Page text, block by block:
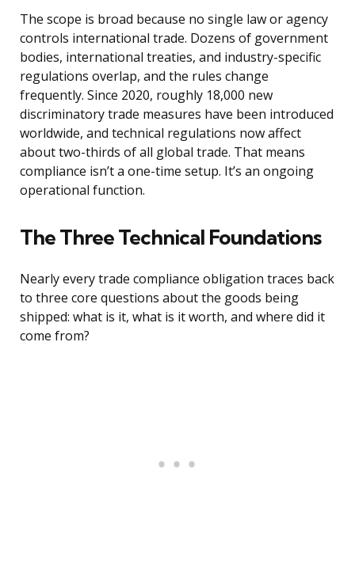
The scope is broad because no single law or agency
controls international trade. Dozens of government
bodies, international treaties, and industry-specific
regulations overlap, and the rules change
frequently. Since 2020, roughly 18,000 new
discriminatory trade measures have been introduced
worldwide, and technical regulations now affect
about two-thirds of all global trade. That means
compliance isn’t a one-time setup. It’s an ongoing
operational function.
The Three Technical Foundations
Nearly every trade compliance obligation traces back
to three core questions about the goods being
shipped: what is it, what is it worth, and where did it
come from?